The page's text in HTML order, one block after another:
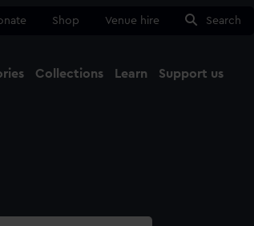
Shop Venue hire Search
Collections Learn Support us